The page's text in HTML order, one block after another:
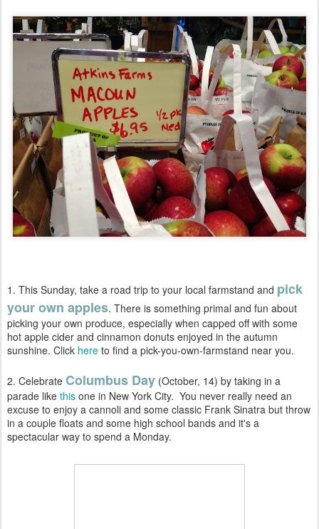
1. This Sunday, take a road trip to your local farmstand and pick
your own apples. There is something primal and fun about
picking your own produce, especially when capped off with some
hot apple cider and cinnamon donuts enjoyed in the autumn
sunshine. Click here to find a pick-you-own-farmstand near you.
2. Celebrate Columbus Day (October, 14) by taking in a
parade like this one in New York City. You never really need an
excuse to enjoy a cannoli and some classic Frank Sinatra but throw
in a couple floats and some high school bands and it's a
spectacular way to spend a Monday.